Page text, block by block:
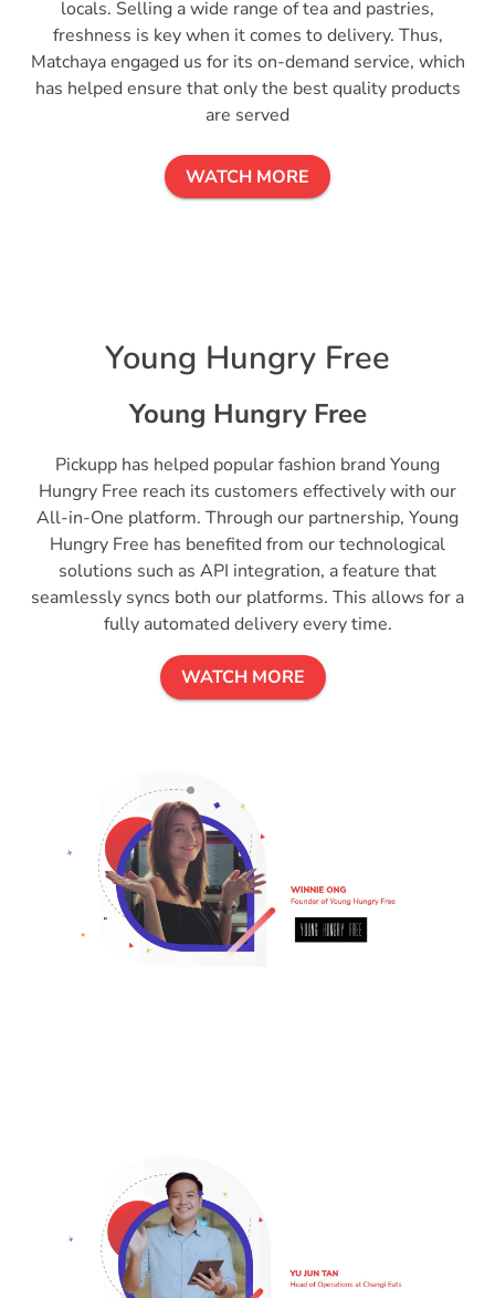
locals. Selling a wide range of tea and pastries,
freshness is key when it comes to delivery. Thus,
Matchaya engaged us for its on-demand service, which
has helped ensure that only the best quality products
are served
WATCH MORE
Young Hungry Free
Young Hungry Free
Pickupp has helped popular fashion brand Young
Hungry Free reach its customers effectively with our
All-in-One platform. Through our partnership, Young
Hungry Free has benefited from our technological
solutions such as API integration, a feature that
seamlessly syncs both our platforms. This allows for a
fully automated delivery every time.
WATCH MORE